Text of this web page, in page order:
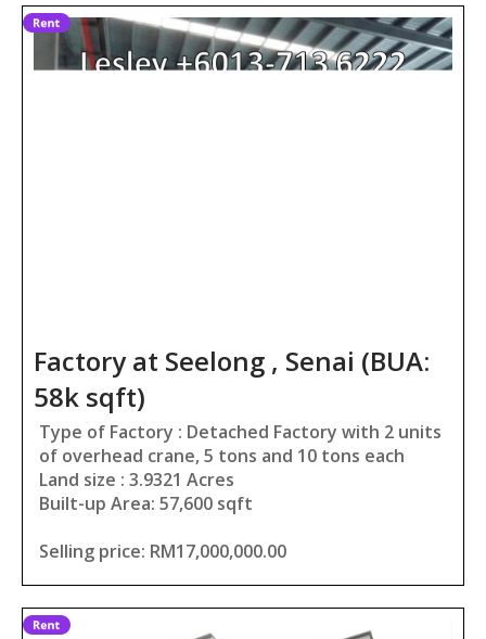
Factory at Seelong , Senai (BUA:
58k sqft)
Type of Factory : Detached Factory with 2 units
of overhead crane, 5 tons and 10 tons each
Land size : 3.9321 Acres
Built-up Area: 57,600 sqft
Selling price: RM17,000,000.00